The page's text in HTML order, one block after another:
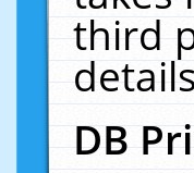
third
DB